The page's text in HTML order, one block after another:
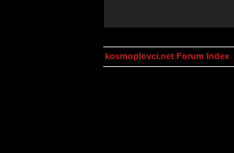
kosmoplovci.net Forum Index